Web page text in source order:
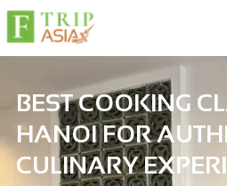
BEST COOKING
HANOI FOR
CULINARY